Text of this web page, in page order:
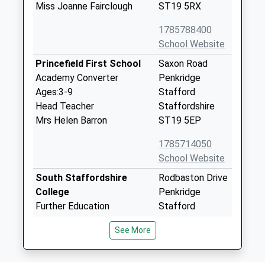
Miss Joanne Fairclough
ST19 5RX
1785788400
School Website
Princefield First School
Academy Converter
Ages:3-9
Head Teacher
Mrs Helen Barron
Saxon Road
Penkridge
Stafford
Staffordshire
ST19 5EP
1785714050
School Website
South Staffordshire
College
Further Education
Mrs Claire Boliver
Rodbaston Drive
Penkridge
Stafford
See More